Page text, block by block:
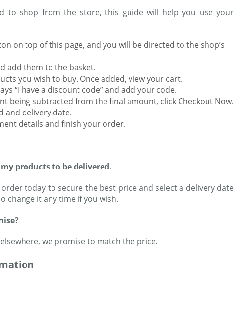
to shop from the store, this guide will help you use your
on top of this page, and you will be directed to the shop’s
add them to the basket.
you wish to buy. Once added, view your cart.
“I have a discount code” and add your code.
being subtracted from the final amount, click Checkout Now.
and delivery date.
details and finish your order.
products to be delivered.
today to secure the best price and select a delivery date
change it any time if you wish.
we promise to match the price.